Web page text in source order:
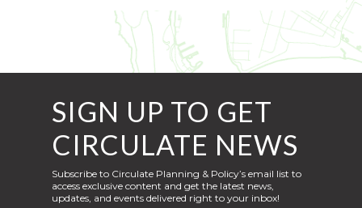
SIGN UP TO GET
CIRCULATE NEWS
Subscribe to Circulate Planning & Policy’s email list to
access exclusive content and get the latest news,
updates, and events delivered right to your inbox!